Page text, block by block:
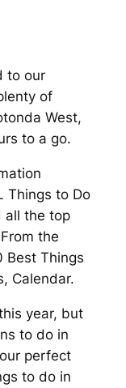
to our
of
West,
to a go.
Things to Do
all the top
the
Best Things
Calendar.
year, but
to do in
perfect
to do in